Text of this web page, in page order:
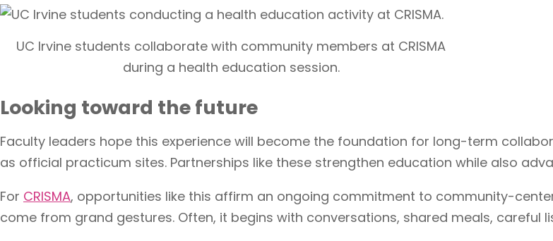
UC Irvine students collaborate with community members at CRISMA
during a health education session.
Looking toward the future
Faculty leaders hope this experience will become the foundation for long-term
as official practicum sites. Partnerships like these strengthen education while also
For CRISMA, opportunities like this affirm an ongoing commitment to community-
come from grand gestures. Often, it begins with conversations, shared meals, careful